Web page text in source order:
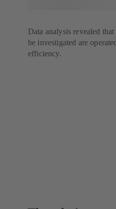
Data analysis revealed
be investigated are
efficiency.